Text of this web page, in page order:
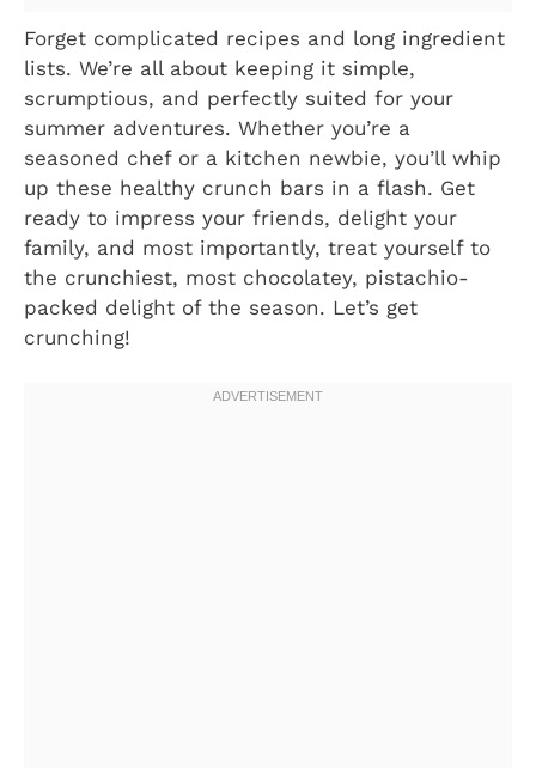
Forget complicated recipes and long ingredient
lists. We’re all about keeping it simple,
scrumptious, and perfectly suited for your
summer adventures. Whether you’re a
seasoned chef or a kitchen newbie, you’ll whip
up these healthy crunch bars in a flash. Get
ready to impress your friends, delight your
family, and most importantly, treat yourself to
the crunchiest, most chocolatey, pistachio-
packed delight of the season. Let’s get
crunching!